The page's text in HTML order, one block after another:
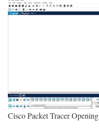
Cisco Packet Tracer Opening